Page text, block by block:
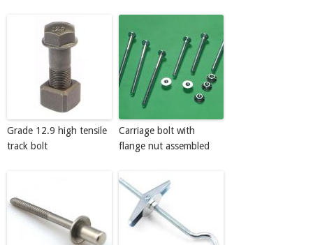
Grade 12.9 high tensile
track bolt
Carriage bolt with
flange nut assembled